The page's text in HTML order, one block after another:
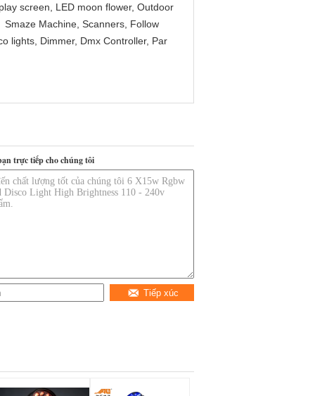
screen, LED moon flower, Outdoor
Machine, Scanners, Follow
lights, Dimmer, Dmx Controller, Par
trực tiếp cho chúng tôi
Tiếp xúc